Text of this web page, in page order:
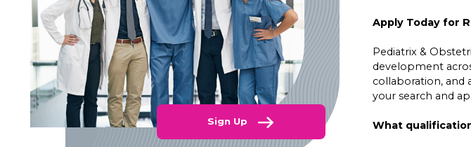
Apply Today for
Pediatrix &
development
collaboration, and
your search and
What
Sign Up